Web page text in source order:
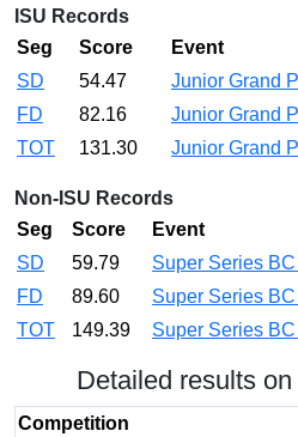
ISU Records
Seg
Score
Event
SD
54.47 Junior Grand
FD 82.16 Junior Grand
TOT 131.30 Junior Grand
Non-ISU Records
Seg
Score
Event
SD
59.79 Super Series
FD 89.60 Super Series
TOT 149.39 Super Series
Detailed results
Competition